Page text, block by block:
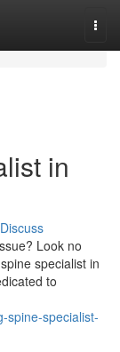
in
Discuss
Look no
specialist in
to
spine-specialist-